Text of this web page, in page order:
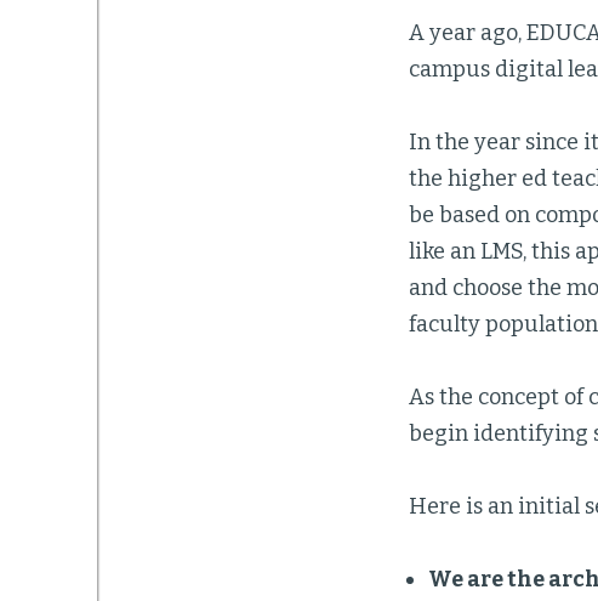
A year ago,
campus digital
In the year since
the higher ed
be based on
like an LMS, this
and choose the
faculty
As the concept of
begin identifying
Here is an initial
We are the